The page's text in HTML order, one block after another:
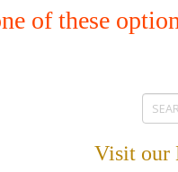
of these
Visit our